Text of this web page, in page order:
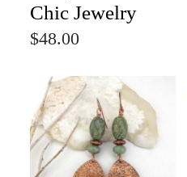
Chic Jewelry
$48.00